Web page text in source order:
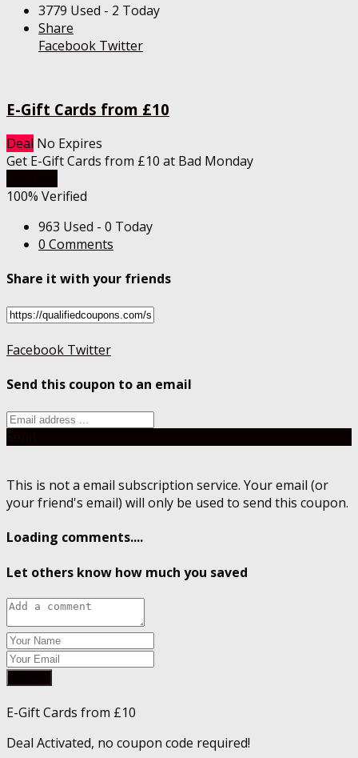
3779 Used - 2 Today
Share
Facebook Twitter
E-Gift Cards from £10
Deal No Expires
Get E-Gift Cards from £10 at Bad Monday
100% Verified
963 Used - 0 Today
0 Comments
Share it with your friends
Facebook Twitter
Send this coupon to an email
This is not a email subscription service. Your email (or
your friend's email) will only be used to send this coupon.
Loading comments....
Let others know how much you saved
E-Gift Cards from £10
Deal Activated, no coupon code required!